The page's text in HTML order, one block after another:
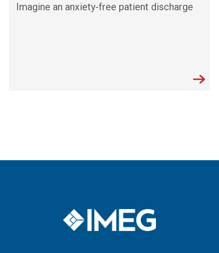
Imagine an anxiety-free patient discharge